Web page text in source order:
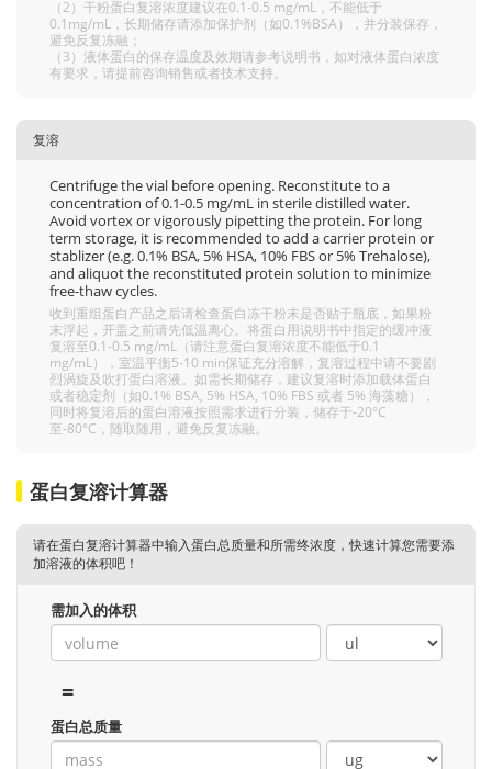
（2）干粉蛋白复溶浓度建议在0.1-0.5 mg/mL，不能低于
0.1mg/mL，长期储存请添加保护剂（如0.1%BSA），并分装保存，
避免反复冻融；
（3）液体蛋白的保存温度及效期请参考说明书，如对液体蛋白浓度
有要求，请提前咨询销售或者技术支持。
复溶
Centrifuge the vial before opening. Reconstitute to a
concentration of 0.1-0.5 mg/mL in sterile distilled water.
Avoid vortex or vigorously pipetting the protein. For long
term storage, it is recommended to add a carrier protein or
stablizer (e.g. 0.1% BSA, 5% HSA, 10% FBS or 5% Trehalose),
and aliquot the reconstituted protein solution to minimize
free-thaw cycles.
收到重组蛋白产品之后请检查蛋白冻干粉末是否贴于瓶底，如果粉
末浮起，开盖之前请先低温离心。将蛋白用说明书中指定的缓冲液
复溶至0.1-0.5 mg/mL（请注意蛋白复溶浓度不能低于0.1
mg/mL），室温平衡5-10 min保证充分溶解，复溶过程中请不要剧
烈涡旋及吹打蛋白溶液。如需长期储存，建议复溶时添加载体蛋白
或者稳定剂（如0.1% BSA, 5% HSA, 10% FBS 或者 5% 海藻糖），
同时将复溶后的蛋白溶液按照需求进行分装，储存于-20°C
至-80°C，随取随用，避免反复冻融。
蛋白复溶计算器
请在蛋白复溶计算器中输入蛋白总质量和所需终浓度，快速计算您需要添
加溶液的体积吧！
需加入的体积
=
蛋白总质量